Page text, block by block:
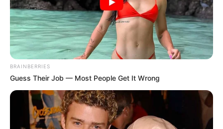
BRAINBERRIES
Guess Their Job — Most People Get It Wrong